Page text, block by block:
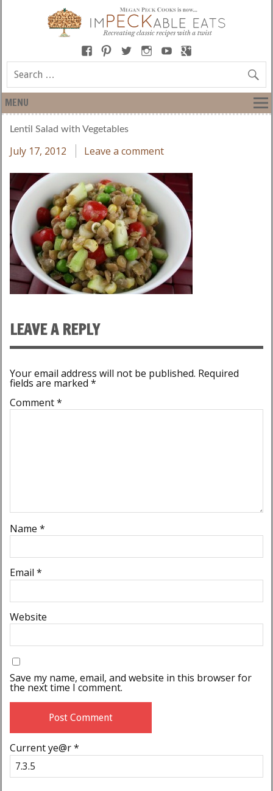
MENU
Lentil Salad with Vegetables
July 17, 2012 Leave a comment
LEAVE A REPLY
Your email address will not be published. Required
fields are marked *
Comment*
Name *
Email *
Website
Save my name, email, and website in this browser for
the next time I comment.
Current ye@r*